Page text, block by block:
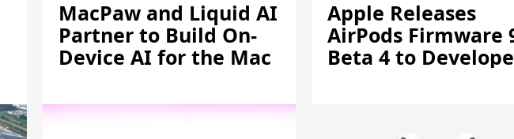
MacPaw and Liquid AI
Partner to Build On-
Device AI for the Mac
Apple Releases
AirPods Firmware
Beta 4 to